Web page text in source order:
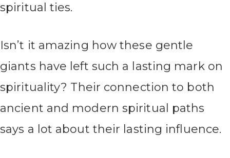
spiritual ties.
Isn’t it amazing how these gentle
giants have left such a lasting mark on
spirituality? Their connection to both
ancient and modern spiritual paths
says a lot about their lasting influence.